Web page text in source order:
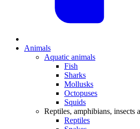
Animals
Aquatic animals
Fish
Sharks
Mollusks
Octopuses
Squids
Reptiles, amphibians, insects
Reptiles